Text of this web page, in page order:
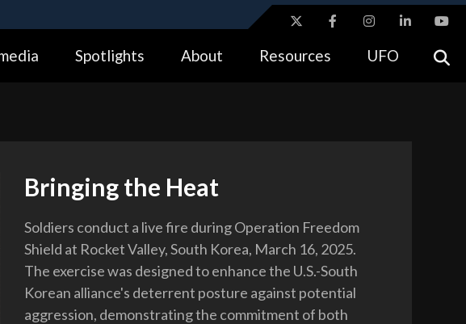
( https://means you’ve safely connected to the .gov website.
Spotlights About Resources UFO
Bringing the Heat
Soldiers conduct a live fire during Operation Freedom
Shield at Rocket Valley, South Korea, March 16, 2025.
The exercise was designed to enhance the U.S.-South
Korean alliance's deterrent posture against potential
aggression, demonstrating the commitment of both